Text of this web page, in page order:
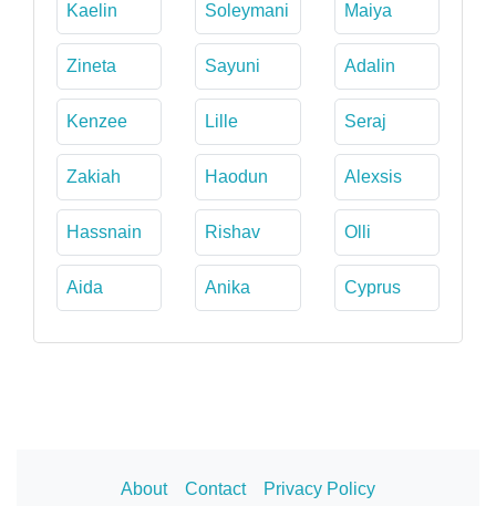
Kaelin Soleymani Maiya
Zineta Sayuni Adalin
Kenzee Lille Seraj
Zakiah Haodun Alexsis
Hassnain Rishav Olli
Aida Anika Cyprus
About Contact Privacy Policy